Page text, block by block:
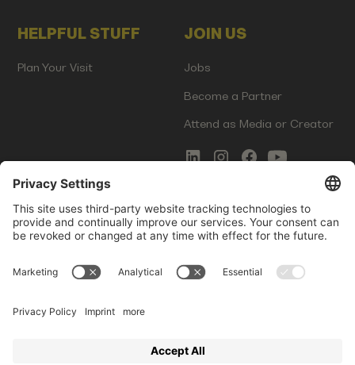
HELPFUL STUFF
Plan Your Visit
JOIN US
Jobs
Become a Partner
Attend as Media or Creator
COMMS
Newsletter Signup
Innovation Gap Report
LEGAL
Terms of Service